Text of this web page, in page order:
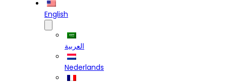
English
العربية
Nederlands